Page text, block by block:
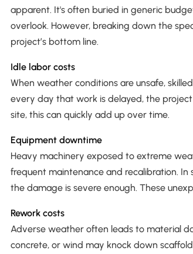
apparent. It's often buried in generic
overlook. However, breaking down the
project’s bottom line.
Idle labor costs
When weather conditions are unsafe,
every day that work is delayed, the
site, this can quickly add up over time.
Equipment downtime
Heavy machinery exposed to extreme
frequent maintenance and recalibration.
the damage is severe enough. These
Rework costs
Adverse weather often leads to material
concrete, or wind may knock down